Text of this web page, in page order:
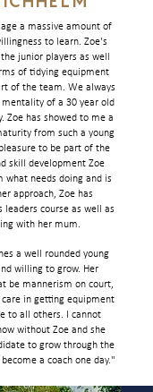
a massive amount of
to learn. Zoe's
junior players as well
of tidying equipment
of the team. We always
of a 30 year old
Zoe has showed to me a
from such a young
to be part of the
skill development Zoe
what needs doing and is
approach, Zoe has
leaders course as well as
with her mum.
a well rounded young
willing to grow. Her
be mannerism on court,
in getting equipment
to all others. I cannot
without Zoe and she
to grow through the
a coach one day."